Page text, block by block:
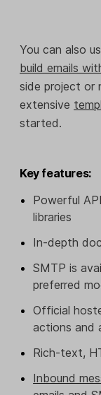
You can also
build emails
side project or
extensive
started.
Key features:
Powerful
libraries
In-depth
SMTP is
preferred
Official
actions and
Rich-text,
Inbound